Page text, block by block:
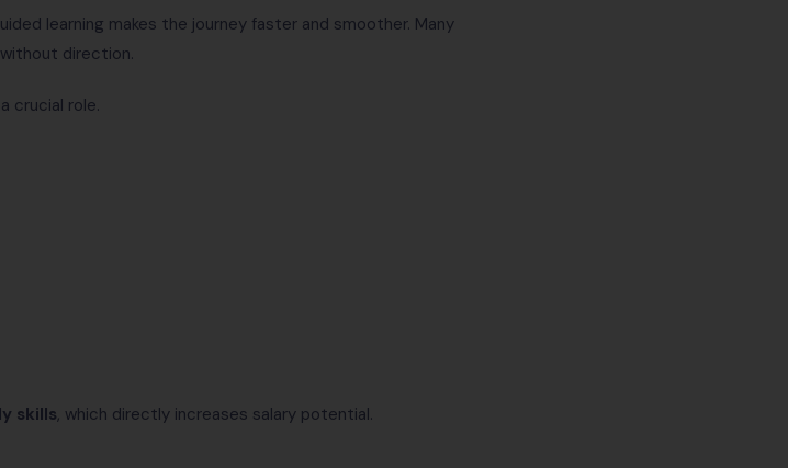
learning makes the journey faster and smoother. Many
direction.
crucial role.
skills, which directly increases salary potential.